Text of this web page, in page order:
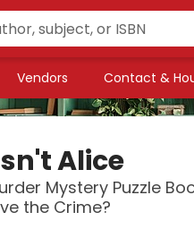
Vendors Contact &
Alice
Mystery Puzzle
the Crime?